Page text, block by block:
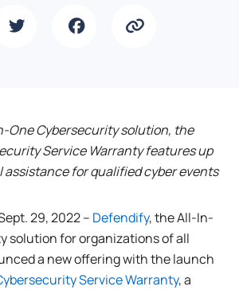
One Cybersecurity solution, the
Service Warranty features up
assistance for qualified cyber events
29, 2022 – Defendify, the All-In-
solution for organizations of all
a new offering with the launch
Service Warranty, a